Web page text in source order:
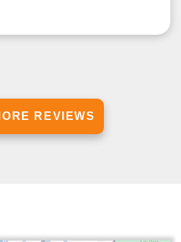
REVIEWS